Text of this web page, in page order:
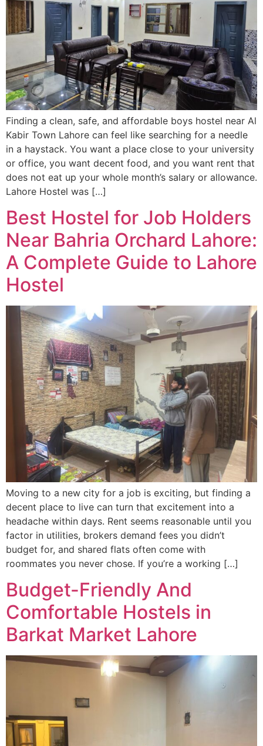
Finding a clean, safe, and affordable boys hostel near Al
Kabir Town Lahore can feel like searching for a needle
in a haystack. You want a place close to your university
or office, you want decent food, and you want rent that
does not eat up your whole month’s salary or allowance.
Lahore Hostel was […]
Best Hostel for Job Holders
Near Bahria Orchard Lahore:
A Complete Guide to Lahore
Hostel
Moving to a new city for a job is exciting, but finding a
decent place to live can turn that excitement into a
headache within days. Rent seems reasonable until you
factor in utilities, brokers demand fees you didn’t
budget for, and shared flats often come with
roommates you never chose. If you’re a working […]
Budget-Friendly And
Comfortable Hostels in
Barkat Market Lahore